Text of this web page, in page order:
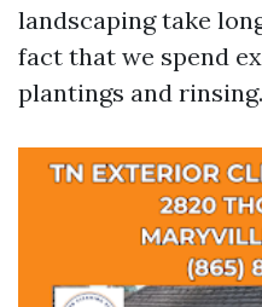
landscaping take
fact that we spend
plantings and rinsing.